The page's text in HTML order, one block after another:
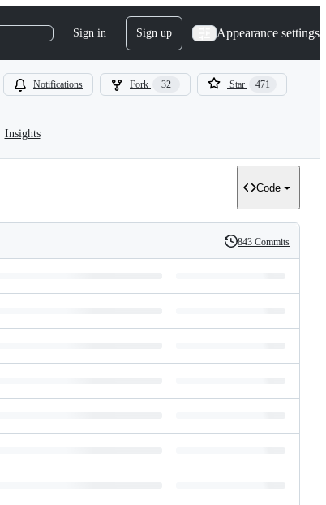
Sign in Sign up Appearance settings
Notifications Fork 32 Star 471
Insights
Code
History
843 Commits